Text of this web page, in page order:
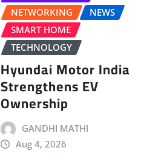
NETWORKING
NEWS
SMART HOME
TECHNOLOGY
Hyundai Motor India
Strengthens EV
Ownership
GANDHI MATHI
Aug 4, 2026